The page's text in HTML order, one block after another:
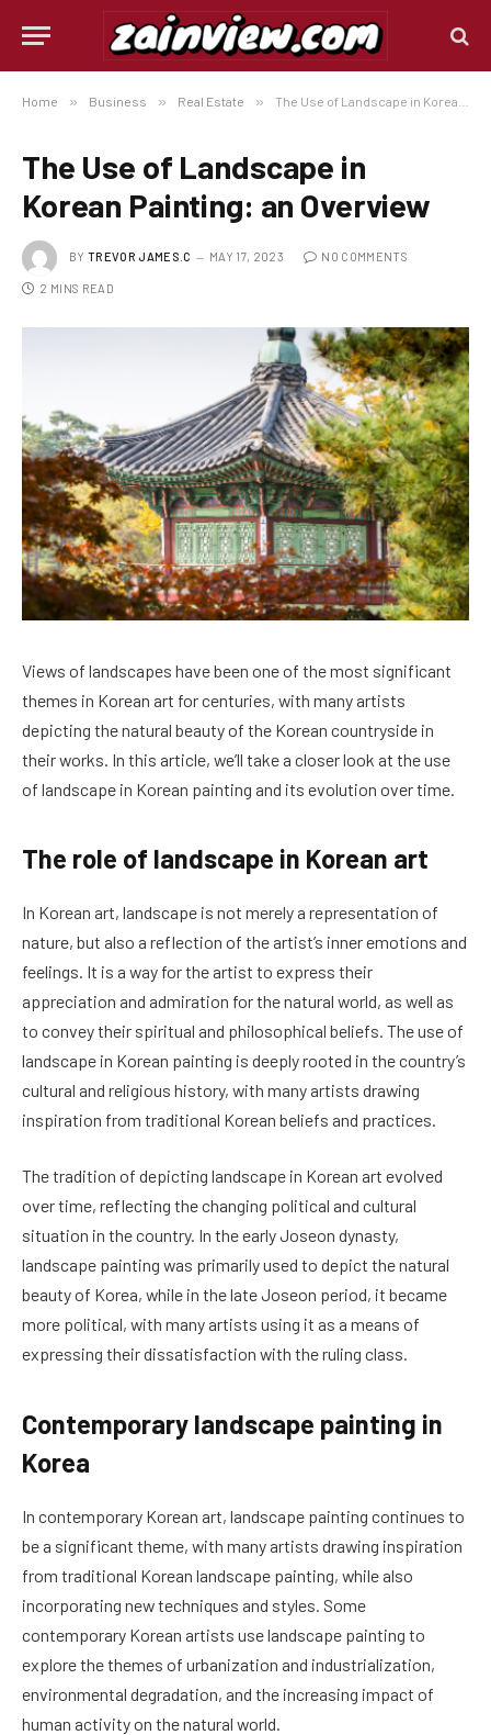
Home » Business » Real Estate » The Use of Landscape in Korean Painting: an Overview
The Use of Landscape in
Korean Painting: an Overview
BY TREVOR JAMES.C MAY 17, 2023 NO COMMENTS
2 MINS READ
Views of landscapes have been one of the most significant
themes in Korean art for centuries, with many artists
depicting the natural beauty of the Korean countryside in
their works. In this article, we’ll take a closer look at the use
of landscape in Korean painting and its evolution over time.
The role of landscape in Korean art
In Korean art, landscape is not merely a representation of
nature, but also a reflection of the artist’s inner emotions and
feelings. It is a way for the artist to express their
appreciation and admiration for the natural world, as well as
to convey their spiritual and philosophical beliefs. The use of
landscape in Korean painting is deeply rooted in the country’s
cultural and religious history, with many artists drawing
inspiration from traditional Korean beliefs and practices.
The tradition of depicting landscape in Korean art evolved
over time, reflecting the changing political and cultural
situation in the country. In the early Joseon dynasty,
landscape painting was primarily used to depict the natural
beauty of Korea, while in the late Joseon period, it became
more political, with many artists using it as a means of
expressing their dissatisfaction with the ruling class.
Contemporary landscape painting in
Korea
In contemporary Korean art, landscape painting continues to
be a significant theme, with many artists drawing inspiration
from traditional Korean landscape painting, while also
incorporating new techniques and styles. Some
contemporary Korean artists use landscape painting to
explore the themes of urbanization and industrialization,
environmental degradation, and the increasing impact of
human activity on the natural world.